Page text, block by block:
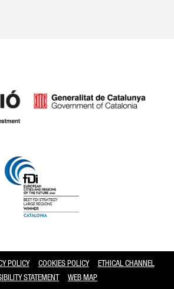
POLICY COOKIES POLICY
ETHICAL CHANNEL
STATEMENT
WEB MAP